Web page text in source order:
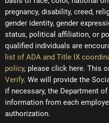
pregnancy, disability, creed,
gender identity, gender
status, political affiliation, or
qualified individuals are
list of ADA and Title IX
policy, please click here. This
Verify. We will provide the
if necessary, the Department
information from each
authorization.